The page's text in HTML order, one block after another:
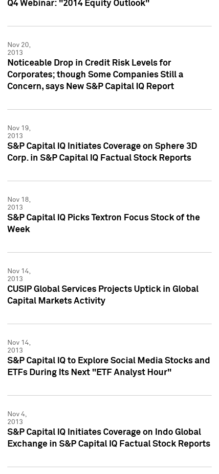
Q4 Webinar: "2014 Equity Outlook"
Nov 20,
2013
Noticeable Drop in Credit Risk Levels for
Corporates; though Some Companies Still a
Concern, says New S&P Capital IQ Report
Nov 19,
2013
S&P Capital IQ Initiates Coverage on Sphere 3D
Corp. in S&P Capital IQ Factual Stock Reports
Nov 18,
2013
S&P Capital IQ Picks Textron Focus Stock of the
Week
Nov 14,
2013
CUSIP Global Services Projects Uptick in Global
Capital Markets Activity
Nov 14,
2013
S&P Capital IQ to Explore Social Media Stocks and
ETFs During Its Next "ETF Analyst Hour"
Nov 4,
2013
S&P Capital IQ Initiates Coverage on Indo Global
Exchange in S&P Capital IQ Factual Stock Reports